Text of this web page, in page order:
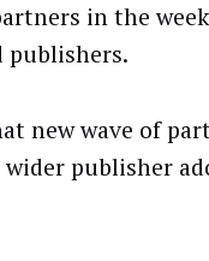
in the
publishers.
new wave of
publisher